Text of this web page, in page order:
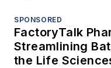
SPONSORED
FactoryTalk
Streamlining
the Life